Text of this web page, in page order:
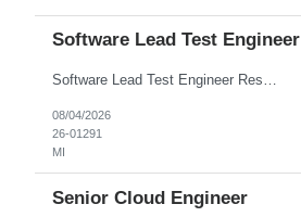
Software Lead Test Engineer
Software Lead Test Engineer Responsibilities • Customer and offshore coordination. • Bench/vehicle setup using J2534, Vector, CAN, Ethernet, or DoIP. • DET tool configuration with channel, baud rate, IP, security keys, and MDX files. • Support ECU flashing, DID read/write, DTC read/clear, bus query, UDS, and OBD-II testing. • Analyz...
08/04/2026
26-01291
MI
Senior Cloud Engineer